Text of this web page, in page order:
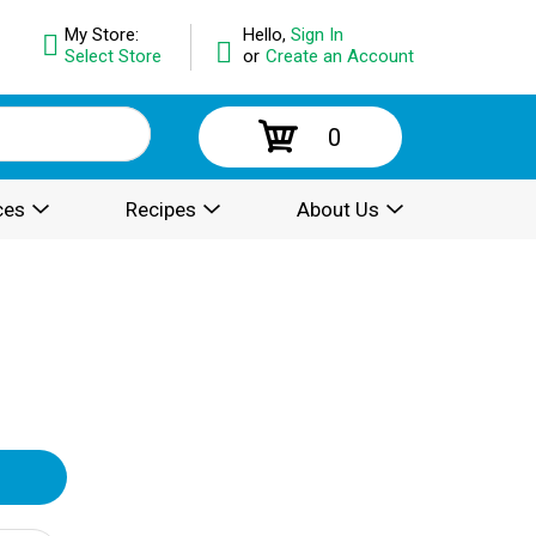
Hello, Sign In
or Create an Account
My Store:
Select Store
0
Recipes About Us